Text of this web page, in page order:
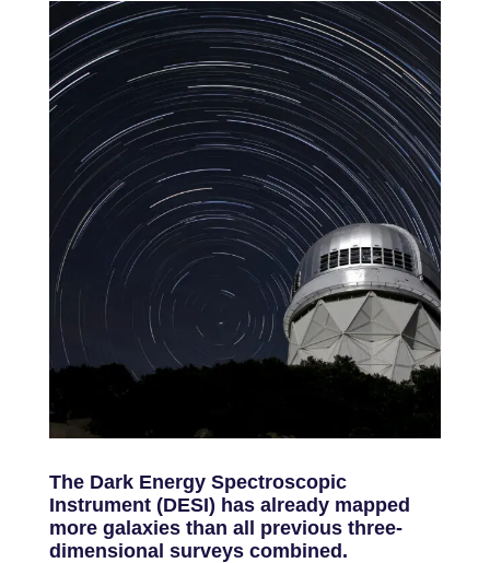
The Dark Energy Spectroscopic
Instrument (DESI) has already mapped
more galaxies than all previous three-
dimensional surveys combined.